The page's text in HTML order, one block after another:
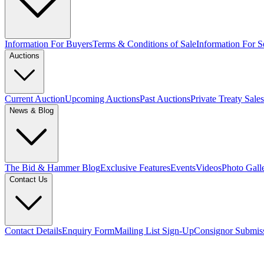
Information For BuyersTerms & Conditions of SaleInformation For
Auctions
Current AuctionUpcoming AuctionsPast AuctionsPrivate Treaty Sales
News & Blog
The Bid & Hammer BlogExclusive FeaturesEventsVideosPhoto
Contact Us
Contact DetailsEnquiry FormMailing List Sign-UpConsignor